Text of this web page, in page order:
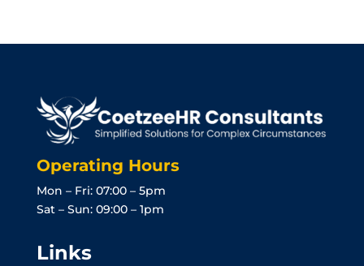
Operating Hours
Mon – Fri: 07:00 – 5pm
Sat – Sun: 09:00 – 1pm
Links